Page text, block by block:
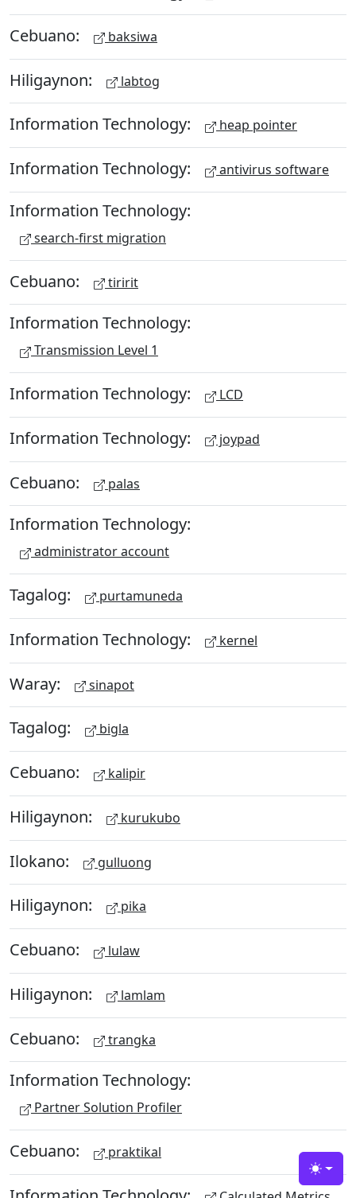
Cebuano: baksiwa
Hiligaynon: labtog
Information Technology: heap pointer
Information Technology: antivirus software
Information Technology:
search-first migration
Cebuano: tiririt
Information Technology:
Transmission Level 1
Information Technology: LCD
Information Technology: joypad
Cebuano: palas
Information Technology:
administrator account
Tagalog: purtamuneda
Information Technology: kernel
Waray: sinapot
Tagalog: bigla
Cebuano: kalipir
Hiligaynon: kurukubo
Ilokano: gulluong
Hiligaynon: pika
Cebuano: lulaw
Hiligaynon: lamlam
Cebuano: trangka
Information Technology:
Partner Solution Profiler
Cebuano: praktikal